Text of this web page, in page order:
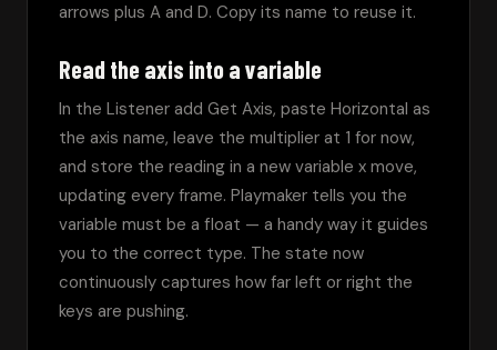
arrows plus A and D. Copy its name to reuse it.
Read the axis into a variable
In the Listener add Get Axis, paste Horizontal as
the axis name, leave the multiplier at 1 for now,
and store the reading in a new variable x move,
updating every frame. Playmaker tells you the
variable must be a float — a handy way it guides
you to the correct type. The state now
continuously captures how far left or right the
keys are pushing.